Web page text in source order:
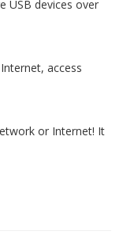
USB devices over
access
or Internet! It